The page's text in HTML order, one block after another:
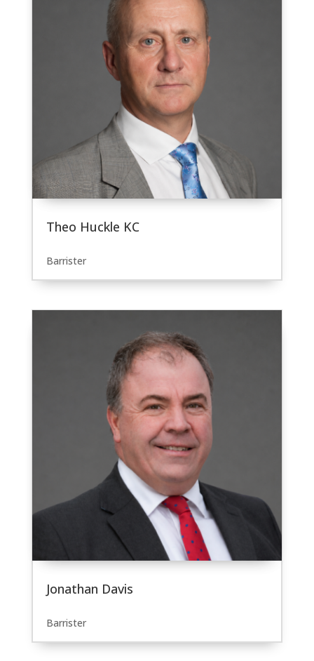
Theo Huckle KC
Barrister
Jonathan Davis
Barrister